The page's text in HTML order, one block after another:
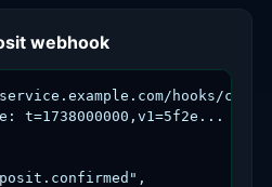
webhook
hooks/
t=1738000000,v1=5f2e...